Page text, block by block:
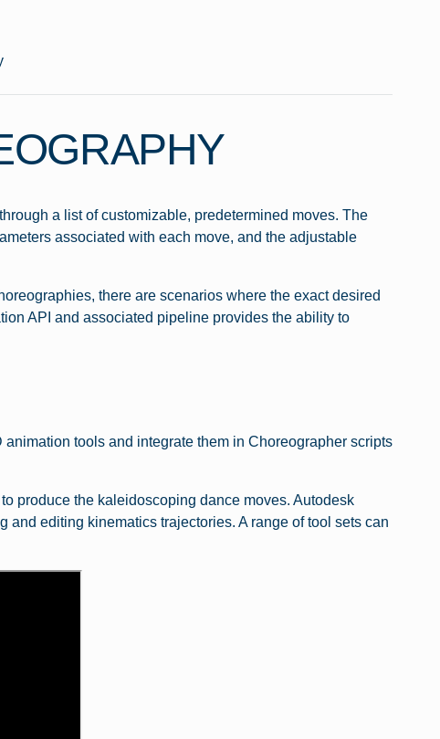
a list of customizable, predetermined moves. The
associated with each move, and the adjustable
there are scenarios where the exact desired
API and associated pipeline provides the ability to
tools and integrate them in Choreographer scripts
produce the kaleidoscoping dance moves. Autodesk
editing kinematics trajectories. A range of tool sets can